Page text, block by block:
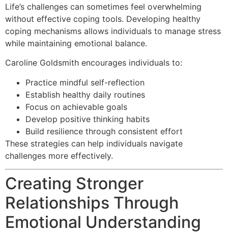
Life’s challenges can sometimes feel overwhelming
without effective coping tools. Developing healthy
coping mechanisms allows individuals to manage stress
while maintaining emotional balance.
Caroline Goldsmith encourages individuals to:
Practice mindful self-reflection
Establish healthy daily routines
Focus on achievable goals
Develop positive thinking habits
Build resilience through consistent effort
These strategies can help individuals navigate
challenges more effectively.
Creating Stronger
Relationships Through
Emotional Understanding